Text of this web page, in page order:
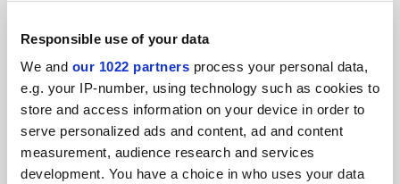
Responsible use of your data
We and our 1022 partners process your personal data,
e.g. your IP-number, using technology such as cookies to
store and access information on your device in order to
serve personalized ads and content, ad and content
measurement, audience research and services
development. You have a choice in who uses your data
ADVERTISEMENT